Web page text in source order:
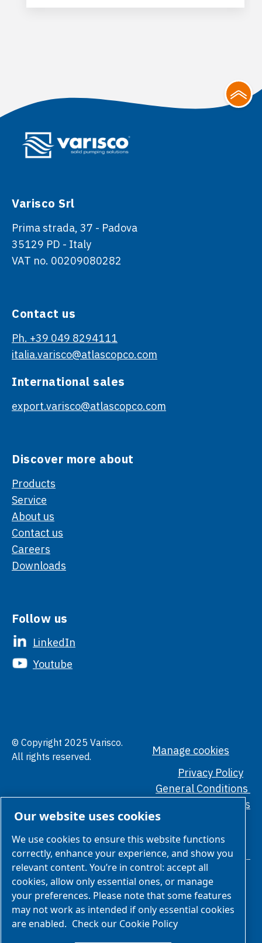
Varisco Srl
Prima strada, 37 - Padova
35129 PD - Italy
VAT no. 00209080282
Contact us
Ph. +39 049 8294111
italia.varisco@atlascopco.com
International sales
export.varisco@atlascopco.com
Discover more about
Products
Service
About us
Contact us
Careers
Downloads
Follow us
LinkedIn
Youtube
© Copyright 2025 Varisco.
All rights reserved.
Manage cookies
Privacy Policy
General Conditions
Ethical Standards
We are part of Atlas Copco Group
Our website uses cookies
We use cookies to ensure this website functions
correctly, enhance your experience, and show you
relevant content. You’re in control: accept all
cookies, allow only essential ones, or manage
your preferences. Please note that some features
may not work as intended if only essential cookies
are enabled. Check our Cookie Policy